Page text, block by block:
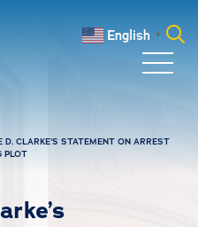
English ▼
D. CLARKE’S STATEMENT ON ARREST
PLOT